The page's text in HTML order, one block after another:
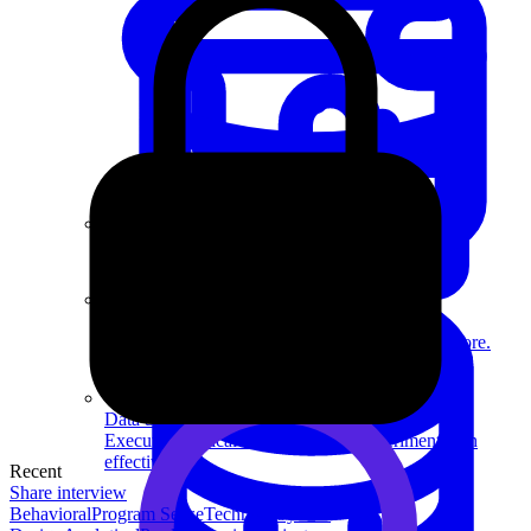
Data Science
Execute statistical techniques and experimentation
effectively.
Improve your placement rates, outcomes, and more.
Recent
Share interview
BehavioralProgram SenseTechnical